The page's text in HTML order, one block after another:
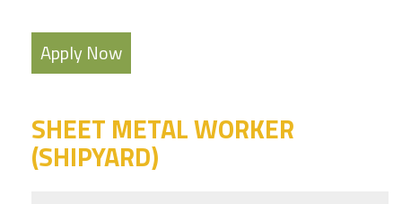
Apply Now
SHEET METAL WORKER
(SHIPYARD)